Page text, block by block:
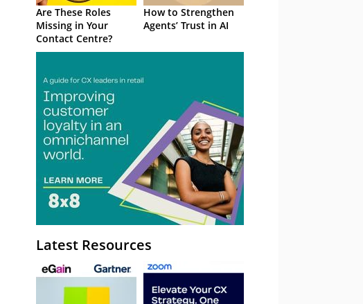
Are These Roles
Missing in Your
Contact Centre?
How to Strengthen
Agents’ Trust in AI
Latest Resources